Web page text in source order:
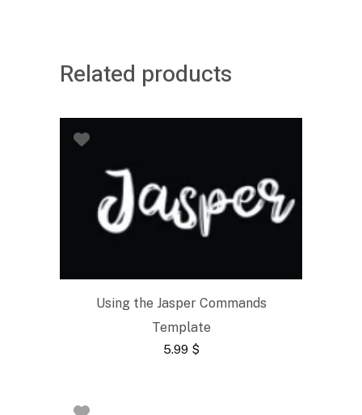
Related products
Using the Jasper Commands
Template
5.99 $